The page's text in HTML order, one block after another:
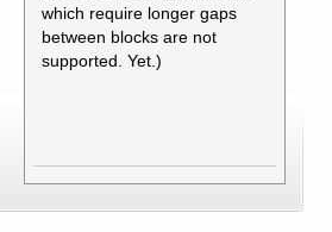
which require longer gaps
between blocks are not
supported. Yet.)